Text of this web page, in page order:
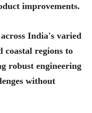
improvements.
India's varied
regions to
robust engineering
without